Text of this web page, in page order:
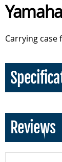
Carrying case
Reviews